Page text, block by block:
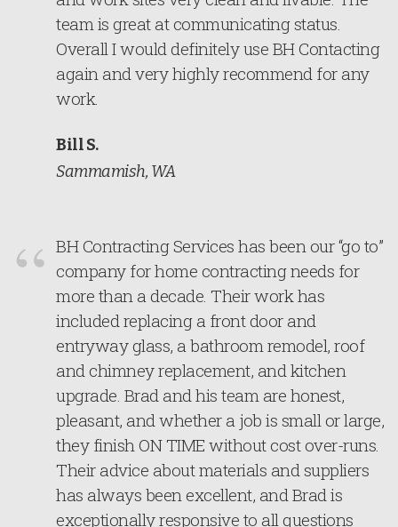
team is great at communicating status.
Overall I would definitely use BH Contacting
again and very highly recommend for any
work.
Bill S.
Sammamish, WA
BH Contracting Services has been our “go to”
company for home contracting needs for
more than a decade. Their work has
included replacing a front door and
entryway glass, a bathroom remodel, roof
and chimney replacement, and kitchen
upgrade. Brad and his team are honest,
pleasant, and whether a job is small or large,
they finish ON TIME without cost over-runs.
Their advice about materials and suppliers
has always been excellent, and Brad is
exceptionally responsive to all questions